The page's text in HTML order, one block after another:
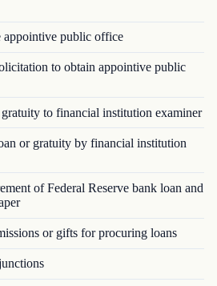
public office
to obtain appointive public
to financial institution examiner
or gratuity by financial institution
of Federal Reserve bank loan and
or gifts for procuring loans